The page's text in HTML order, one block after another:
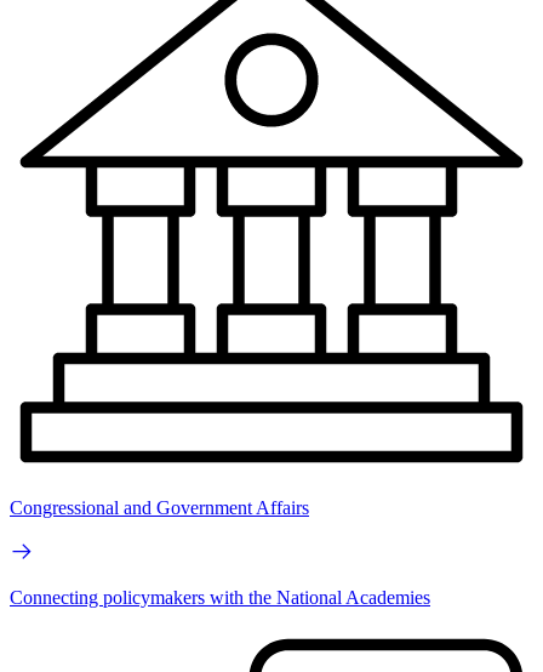
Congressional and Government Affairs
Connecting policymakers with the National Academies